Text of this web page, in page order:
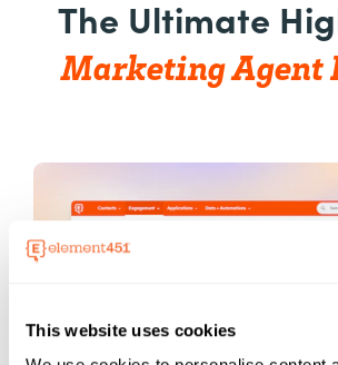
This website uses cookies
The Ultimate
Marketing Agent